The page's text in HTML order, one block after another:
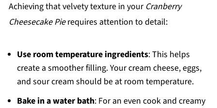
Achieving that velvety texture in your Cranberry
Cheesecake Pierequires attention to detail:
Use room temperature ingredients: This helps
create a smoother filling. Your cream cheese, eggs,
and sour cream should be at room temperature.
Bake in a water bath: For an even cook and creamy